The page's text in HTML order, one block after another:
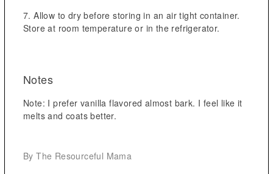
Allow to dry before storing in an air tight container.
Store at room temperature or in the refrigerator.
Notes
Note: I prefer vanilla flavored almost bark. I feel like it
melts and coats better.
By The Resourceful Mama